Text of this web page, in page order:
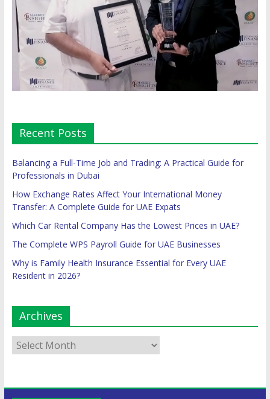
Recent Posts
Balancing a Full-Time Job and Trading: A Practical Guide for
Professionals in Dubai
How Exchange Rates Affect Your International Money
Transfer: A Complete Guide for UAE Expats
Which Car Rental Company Has the Lowest Prices in UAE?
The Complete WPS Payroll Guide for UAE Businesses
Why is Family Health Insurance Essential for Every UAE
Resident in 2026?
Archives